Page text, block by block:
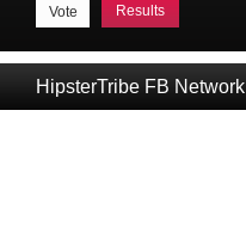
Results
HipsterTribe FB Network